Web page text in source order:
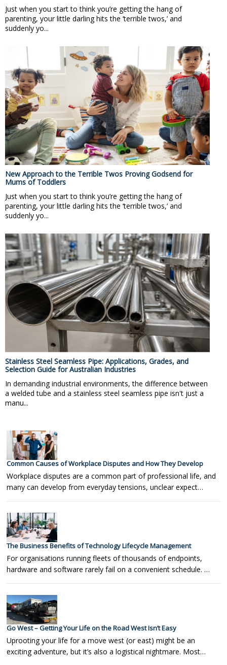
Just when you start to think you’re getting the hang of
parenting, your little darling hits the ‘terrible twos,’ and
suddenly yo...
New Approach to the Terrible Twos Proving Godsend for
Mums of Toddlers
Just when you start to think you’re getting the hang of
parenting, your little darling hits the ‘terrible twos,’ and
suddenly yo...
Stainless Steel Seamless Pipe: Applications, Grades, and
Selection Guide for Australian Industries
In demanding industrial environments, the difference between
a welded tube and a stainless steel seamless pipe isn't just a
manu...
Common Causes of Workplace Disputes and How They Develop
Workplace disputes are a common part of professional life, and
many can develop from everyday tensions, unclear expect…
The Business Benefits of Technology Lifecycle Management
For organisations running fleets of thousands of endpoints,
hardware and software rarely fail on a convenient schedule. …
Go West – Getting Your Life on the Road West Isn’t Easy
Uprooting your life for a move west (or east) might be an
exciting adventure, but it’s also a logistical nightmare. Most…